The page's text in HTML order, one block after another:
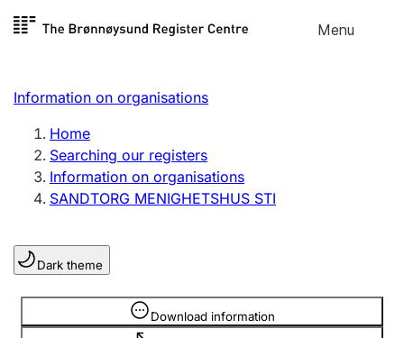
Skip to
Menu
Register search
Limited company
Sole proprietorship
Register, change, close
Clubs and associations
Register, change, close
Information on organisations
Home
Searching our registers
Information on organisations
SANDTORG MENIGHETSHUS STI
Dark theme
Download information
Information is hidden